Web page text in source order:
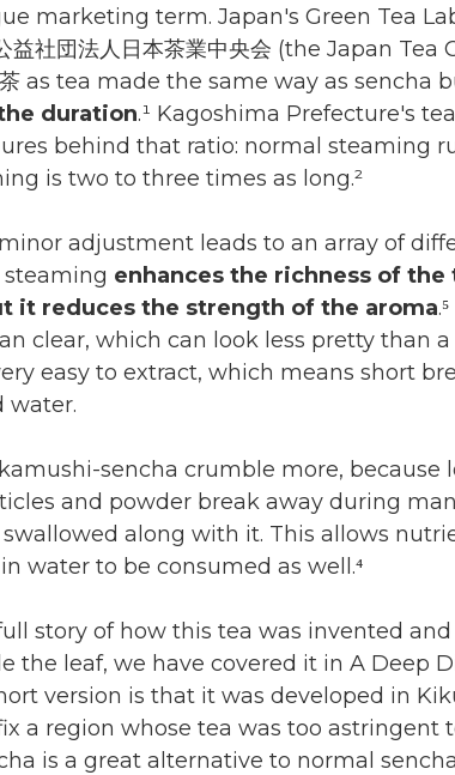
marketing term. Japan's Green Tea
社団法人日本茶業中央会 (the Japan Tea
as tea made the same way as sencha
duration.¹ Kagoshima Prefecture's
behind that ratio: normal steaming
is two to three times as long.²
adjustment leads to an array of
steaming enhances the richness of
it reduces the strength of the aroma
clear, which can look less pretty than a
easy to extract, which means short
water.
sencha crumble more, because
and powder break away during
along with it. This allows
water to be consumed as well.⁴
story of how this tea was invented
the leaf, we have covered it in A Deep
version is that it was developed in
a region whose tea was too astringent
is a great alternative to normal